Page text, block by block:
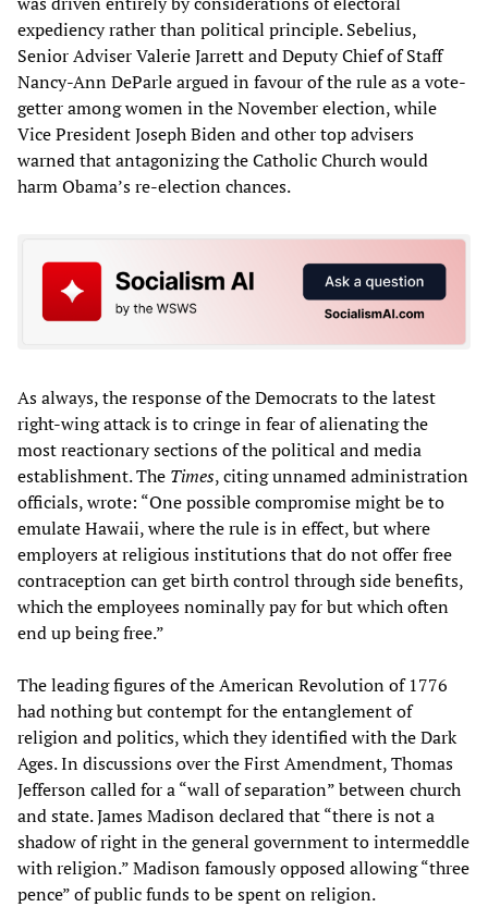
expediency rather than political principle. Sebelius,
Senior Adviser Valerie Jarrett and Deputy Chief of Staff
Nancy-Ann DeParle argued in favour of the rule as a vote-
getter among women in the November election, while
Vice President Joseph Biden and other top advisers
warned that antagonizing the Catholic Church would
harm Obama’s re-election chances.
As always, the response of the Democrats to the latest
right-wing attack is to cringe in fear of alienating the
most reactionary sections of the political and media
establishment. The Times, citing unnamed administration
officials, wrote: “One possible compromise might be to
emulate Hawaii, where the rule is in effect, but where
employers at religious institutions that do not offer free
contraception can get birth control through side benefits,
which the employees nominally pay for but which often
end up being free.”
The leading figures of the American Revolution of 1776
had nothing but contempt for the entanglement of
religion and politics, which they identified with the Dark
Ages. In discussions over the First Amendment, Thomas
Jefferson called for a “wall of separation” between church
and state. James Madison declared that “there is not a
shadow of right in the general government to intermeddle
with religion.” Madison famously opposed allowing “three
pence” of public funds to be spent on religion.